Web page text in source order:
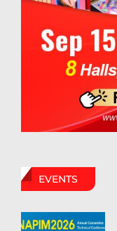
EVENTS